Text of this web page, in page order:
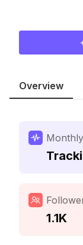
Overview
1.1K